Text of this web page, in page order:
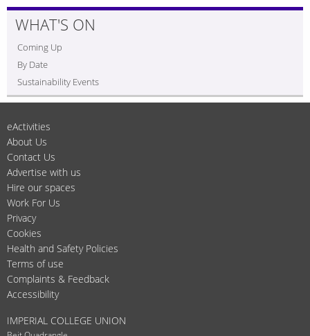
WHAT'S ON
Coming Up
By Date
Sustainability Events
eActivities
About Us
Contact Us
Advertise with us
Hire our spaces
Work For Us
Privacy
Cookies
Health and Safety Policies
Terms of use
Complaints & Feedback
Accessibility
IMPERIAL COLLEGE UNION